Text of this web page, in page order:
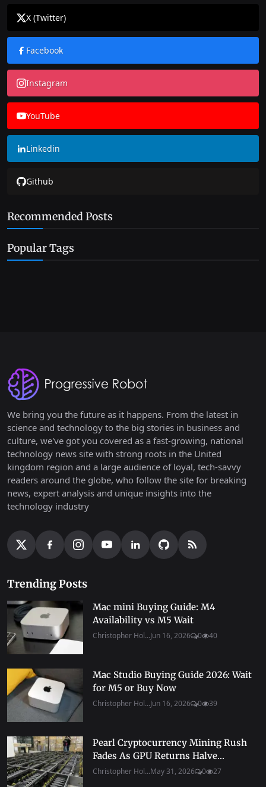
X (Twitter)
Facebook
Instagram
YouTube
Linkedin
Github
Recommended Posts
Popular Tags
We bring you the future as it happens. From the latest in
science and technology to the big stories in business and
culture, we've got you covered as a fast-growing, national
technology news site with strong roots in the United
kingdom region and a large audience of loyal, tech-savvy
readers around the globe, who follow the site for breaking
news, expert analysis and unique insights into the
technology industry
Trending Posts
Mac mini Buying Guide: M4
Availability vs M5 Wait
Christopher Hol...Jun 16, 2026 0 40
Mac Studio Buying Guide 2026: Wait
for M5 or Buy Now
Christopher Hol...Jun 16, 2026 0 39
Pearl Cryptocurrency Mining Rush
Fades As GPU Returns Halve...
Christopher Hol...May 31, 2026 0 27